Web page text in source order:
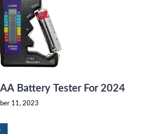
Battery Tester For 2024
11, 2023